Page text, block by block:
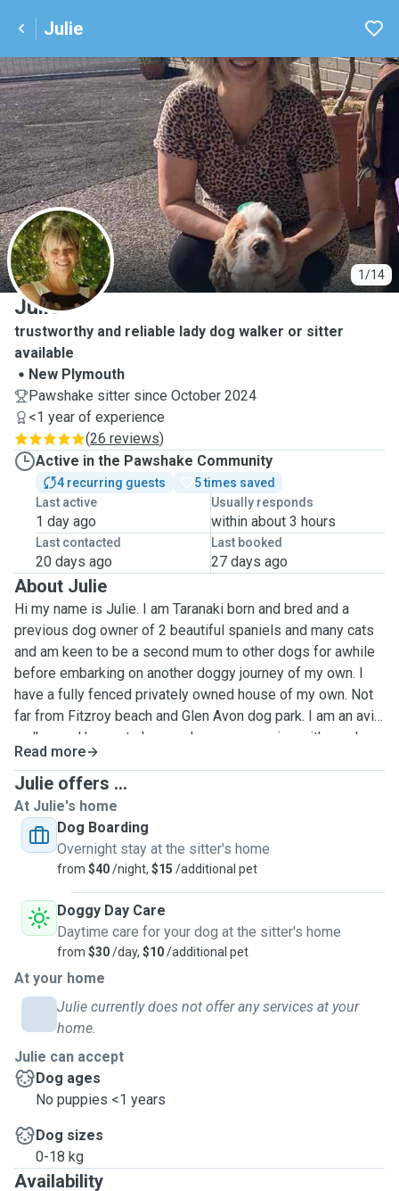
Julie
1/14
J
Julie
trustworthy and reliable lady dog walker or sitter
available
New Plymouth
Pawshake sitter since October 2024
<1 year of experience
(26 reviews)
Active in the Pawshake Community
4 recurring guests
5 times saved
Last active
1 day ago
Usually responds
within about 3 hours
Last contacted
20 days ago
Last booked
27 days ago
About Julie
Hi my name is Julie. I am Taranaki born and bred and a
previous dog owner of 2 beautiful spaniels and many cats
and am keen to be a second mum to other dogs for awhile
before embarking on another doggy journey of my own. I
have a fully fenced privately owned house of my own. Not
far from Fitzroy beach and Glen Avon dog park. I am an avid
walker and happy to have a doggy companion with me. I
understand how important it is to feel happy with who you
leave your precious pets with while you are away and have
looked after multiple friends dogs regularly 😊 I offer
daytime and overnight stays, and daily walks. Would prefer
you to drop off and pick up thank you 🙏 I only work part
time days and hours so can be home for the majority of
grandchildren occasionally visit, plenty of shaded and
sunny spots outside and full indoor access ok ✅
Read more
Julie offers ...
At Julie's home
Dog Boarding
Overnight stay at the sitter's home
from $40/night, $15 /additional pet
Doggy Day Care
Daytime care for your dog at the sitter's home
from $30/day, $10/additional pet
At your home
Julie currently does not offer any services at your
home.
Julie can accept
Dog ages
No puppies <1 years
Dog sizes
0-18 kg
Availability